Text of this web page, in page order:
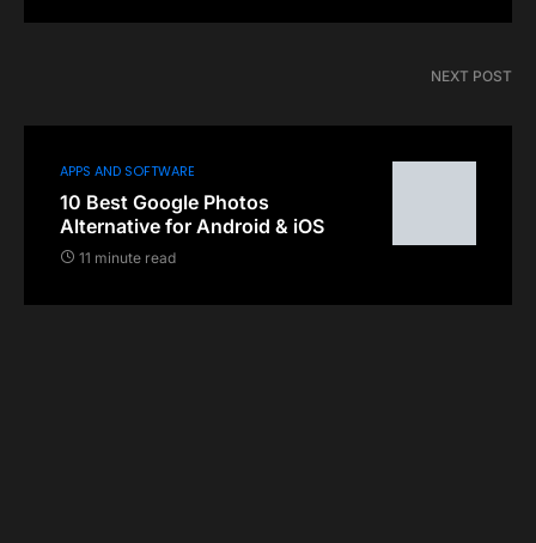
NEXT POST
APPS AND SOFTWARE
10 Best Google Photos
Alternative for Android & iOS
11 minute read